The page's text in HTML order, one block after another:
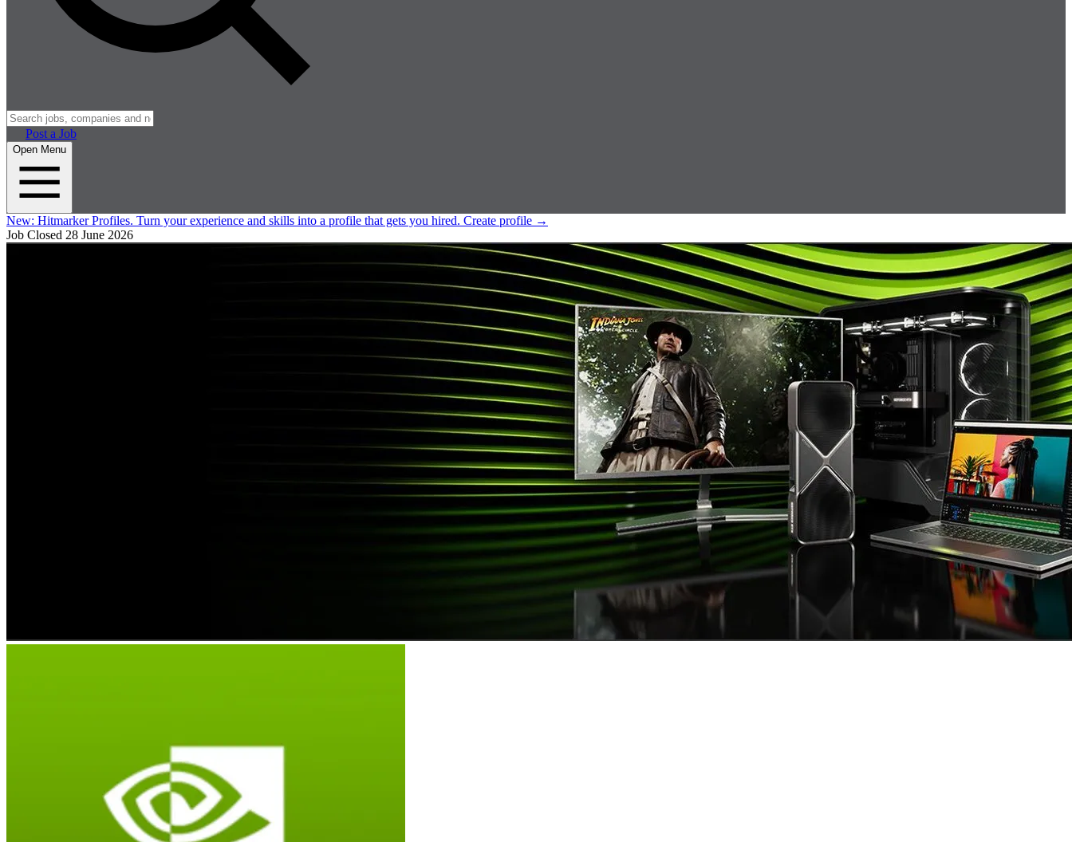
Post a Job
Open Menu
New: Hitmarker Profiles. Turn your experience and skills into a profile that gets you hired. Create profile →
Job Closed 28 June 2026